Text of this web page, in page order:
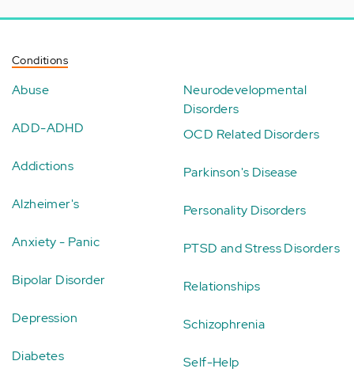
Conditions
Abuse
ADD-ADHD
Addictions
Alzheimer's
Anxiety - Panic
Bipolar Disorder
Depression
Diabetes
Neurodevelopmental
Disorders
OCD Related Disorders
Parkinson's Disease
Personality Disorders
PTSD and Stress Disorders
Relationships
Schizophrenia
Self-Help